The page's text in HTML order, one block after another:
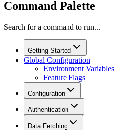
Command Palette
Search for a command to run...
Getting Started
Global Configuration
Environment Variables
Feature Flags
Configuration
Authentication
Data Fetching